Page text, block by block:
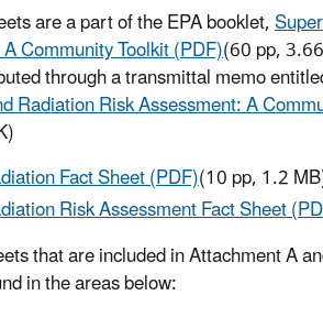
are a part of the EPA booklet,
Community Toolkit (PDF)(60 pp,
through a transmittal memo
Radiation Risk Assessment: A
Fact Sheet (PDF)(10 pp, 1.2
Risk Assessment Fact Sheet
that are included in Attachment A
in the areas below: